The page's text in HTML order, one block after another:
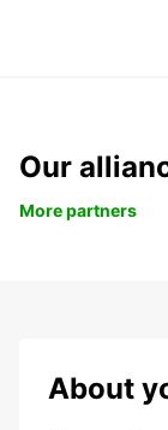
Our
More partners
About